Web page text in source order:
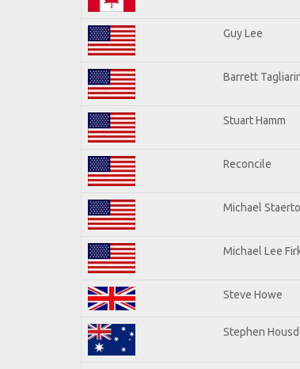
Guy Lee
Barrett
Stuart Hamm
Reconcile
Michael
Michael Lee
Steve Howe
Stephen